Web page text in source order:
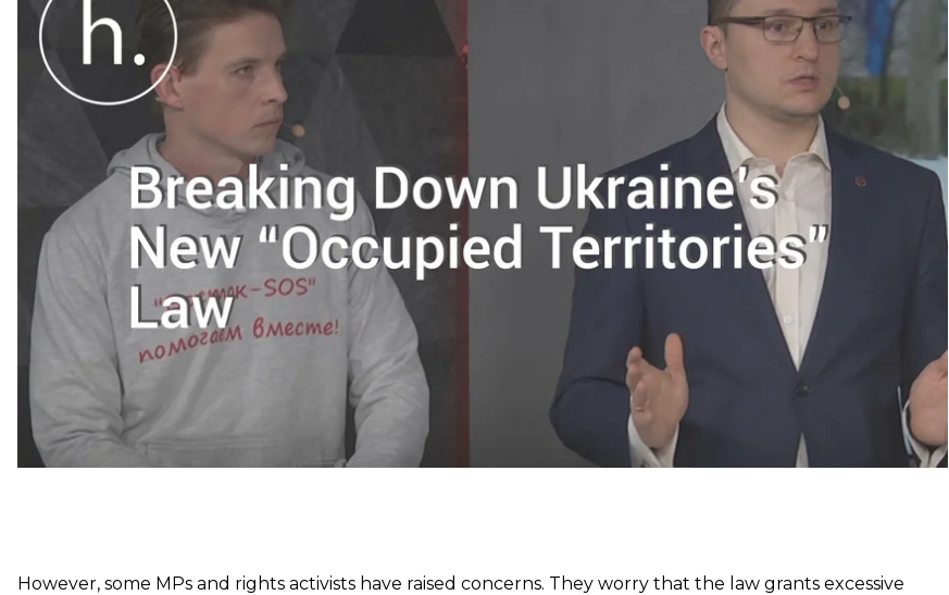
means in practice.
On January 18, the Ukrainian parliament passed a long-awaited law on the occupied territories. The new
law aims to guide state policy in relation to parts of Ukraine’s eastern Donetsk and Luhansk regions that are
currently under the control of Russia-led separatists.
Popularly termed the “Donbas De-Occupation Law,” the new regulations do little to actually liberate the
region. Rather, they designate Russia as an“aggressor state” and formally declare the separatist-controlled
territories “temporarily occupied.” They also expands the powers the military and the security agencies in
the area and place legal responsibility for damage caused in the course of the fighting on Russia, amongst
other things.
However, some MPs and rights activists have raised concerns. They worry that the law grants excessive